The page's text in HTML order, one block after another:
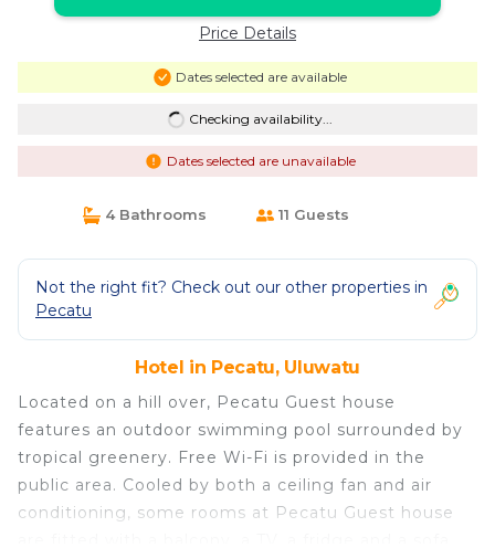
Price Details
Dates selected are available
Checking availability...
Dates selected are unavailable
4 Bathrooms 11 Guests
Not the right fit? Check out our other properties in
Pecatu
Hotel in Pecatu, Uluwatu
Located on a hill over, Pecatu Guest house
features an outdoor swimming pool surrounded by
tropical greenery. Free Wi-Fi is provided in the
public area. Cooled by both a ceiling fan and air
conditioning, some rooms at Pecatu Guest house